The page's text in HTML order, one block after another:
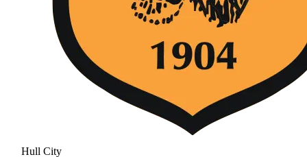
Hull City